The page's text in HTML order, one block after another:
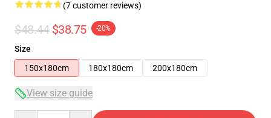
(7 customer reviews)
$48.44 $38.75 -20%
Size
150x180cm
180x180cm 200x180cm
View size guide